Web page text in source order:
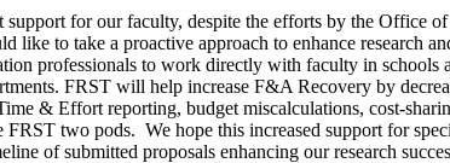
for our faculty, despite the efforts by the
like to take a proactive approach to enhance research
professionals to work directly with faculty in
FRST will help increase F&A Recovery by
& Effort reporting, budget miscalculations, cost-
two pods. We hope this increased support for
of submitted proposals enhancing our research